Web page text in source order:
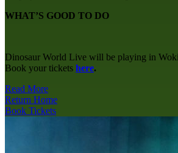
WHAT’S GOOD TO DO
Dinosaur World Live will be playing in
Book your tickets here.
Read More
Return Home
Book Tickets